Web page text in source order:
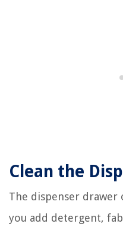
Clean the
The dispenser drawer
you add detergent,